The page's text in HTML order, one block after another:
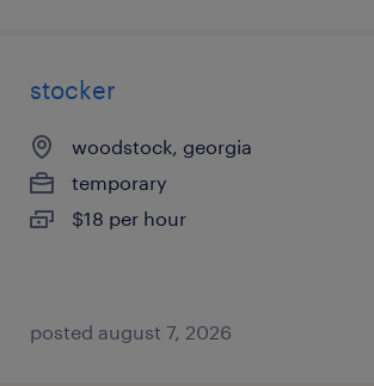
stocker
woodstock, georgia
temporary
$18 per hour
posted august 7, 2026